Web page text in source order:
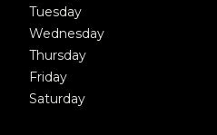
Tuesday
Wednesday
Thursday
Friday
Saturday